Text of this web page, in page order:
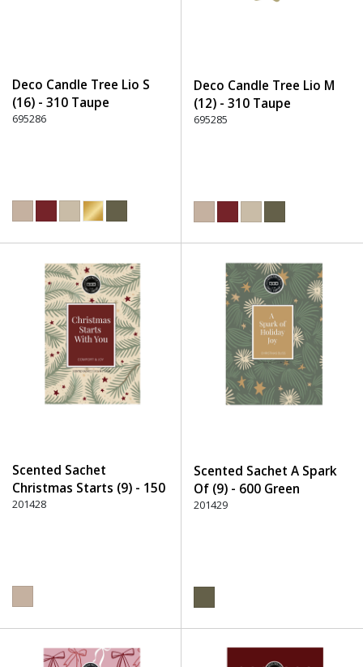
Deco Candle Tree Lio S
(16) - 310 Taupe
695286
Deco Candle Tree Lio M
(12) - 310 Taupe
695285
Scented Sachet
Christmas Starts (9) - 150
Beige
201428
Scented Sachet A Spark
Of (9) - 600 Green
201429